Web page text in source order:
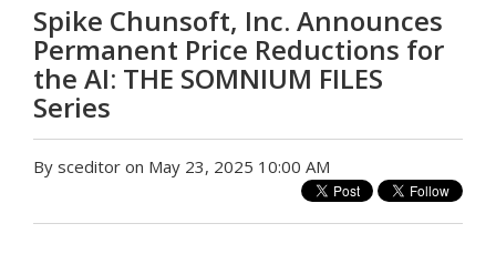
Spike Chunsoft, Inc. Announces
Permanent Price Reductions for
the AI: THE SOMNIUM FILES
Series
By sceditor on May 23, 2025 10:00 AM